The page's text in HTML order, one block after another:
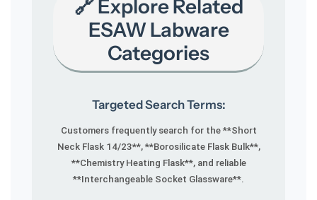
🔗 Explore Related
ESAW Labware
Categories
Targeted Search Terms:
Customers frequently search for the **Short
Neck Flask 14/23**, **Borosilicate Flask Bulk**,
**Chemistry Heating Flask**, and reliable
**Interchangeable Socket Glassware**.